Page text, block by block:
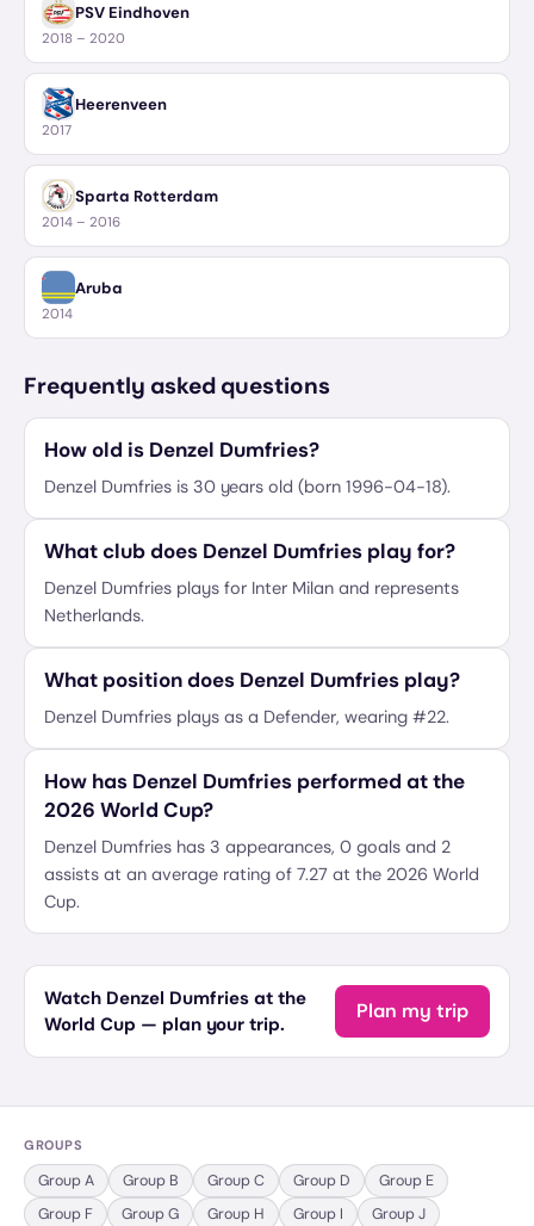
PSV Eindhoven
2018 – 2020
Heerenveen
2017
Sparta Rotterdam
2014 – 2016
Aruba
2014
Frequently asked questions
How old is Denzel Dumfries?
Denzel Dumfries is 30 years old (born 1996-04-18).
What club does Denzel Dumfries play for?
Denzel Dumfries plays for Inter Milan and represents
Netherlands.
What position does Denzel Dumfries play?
Denzel Dumfries plays as a Defender, wearing #22.
How has Denzel Dumfries performed at the
2026 World Cup?
Denzel Dumfries has 3 appearances, 0 goals and 2
assists at an average rating of 7.27 at the 2026 World
Cup.
Watch Denzel Dumfries at the
World Cup — plan your trip.
Plan my trip
GROUPS
GroupA Group B GroupC Group D Group E
Group F GroupG Group H Group I GroupJ